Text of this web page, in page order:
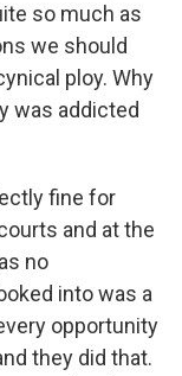
so much as
we should
ploy. Why
was addicted
fine for
and at the
no
into was a
opportunity
they did that.